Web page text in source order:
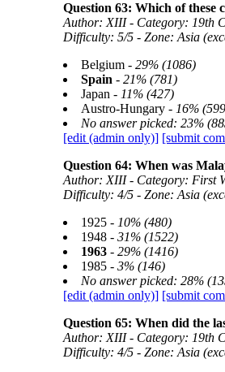
Question 63: Which of
Author: XIII - Category: 19th
Difficulty: 5/5 - Zone: Asia
Belgium - 29% (1086)
Spain - 21% (781)
Japan - 11% (427)
Austro-Hungary - 16%
No answer picked: 23%
[edit (admin only)] [submit
Question 64: When was
Author: XIII - Category: First
Difficulty: 4/5 - Zone: Asia
1925 - 10% (480)
1948 - 31% (1522)
1963- 29% (1416)
1985 - 3% (146)
No answer picked: 28%
[edit (admin only)] [submit
Question 65: When did the
Author: XIII - Category: 19th
Difficulty: 4/5 - Zone: Asia